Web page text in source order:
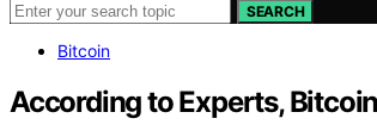
SEARCH
Bitcoin
According to Experts,